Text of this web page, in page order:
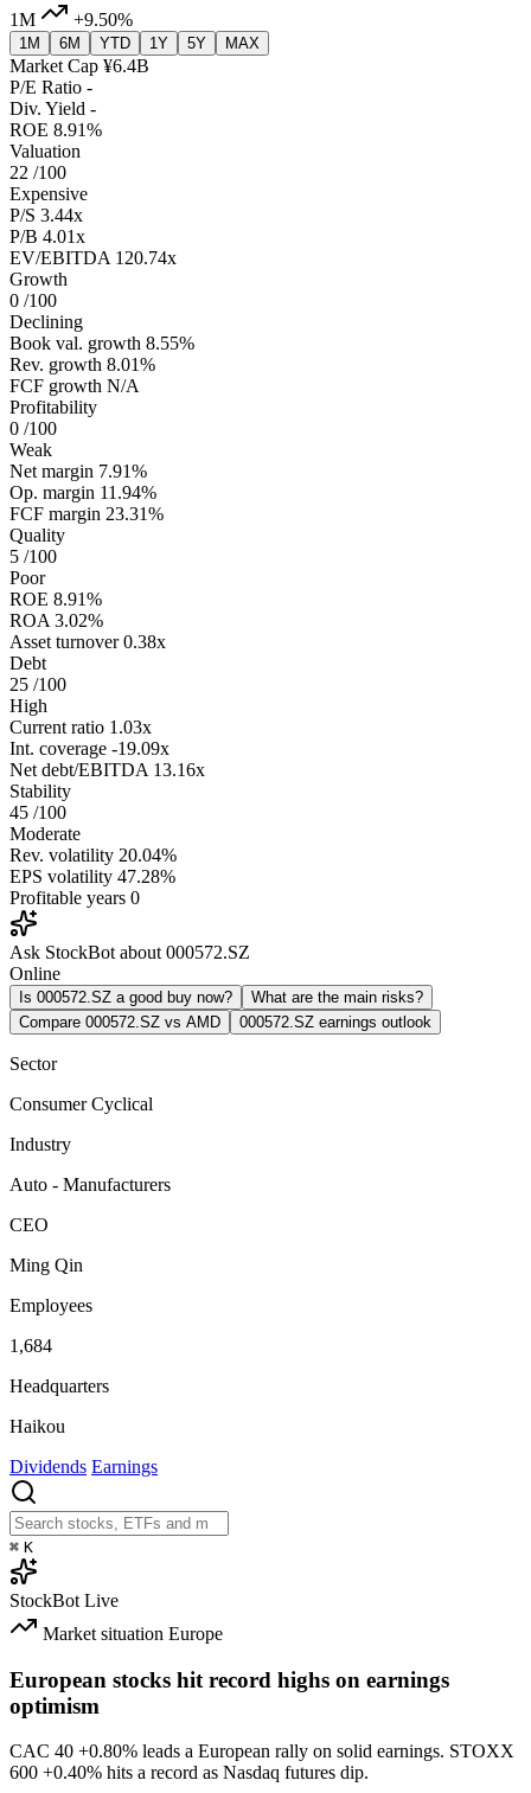
1M
+9.50%
1M 6M YTD 1Y 5Y MAX
Market Cap ¥6.4B
P/E Ratio -
Div. Yield -
ROE 8.91%
Valuation
22 /100
Expensive
P/S 3.44x
P/B 4.01x
EV/EBITDA 120.74x
Growth
0 /100
Declining
Book val. growth 8.55%
Rev. growth 8.01%
FCF growth N/A
Profitability
0 /100
Weak
Net margin 7.91%
Op. margin 11.94%
FCF margin 23.31%
Quality
5 /100
Poor
ROE 8.91%
ROA 3.02%
Asset turnover 0.38x
Debt
25 /100
High
Current ratio 1.03x
Int. coverage -19.09x
Net debt/EBITDA 13.16x
Stability
45 /100
Moderate
Rev. volatility 20.04%
EPS volatility 47.28%
Profitable years 0
Ask StockBot about 000572.SZ
Online
Is 000572.SZ a good buy now?
What are the main risks?
Compare 000572.SZ vs AMD
000572.SZ earnings outlook
Sector
Consumer Cyclical
Industry
Auto - Manufacturers
CEO
Ming Qin
Employees
1,684
Headquarters
Haikou
Dividends Earnings
⌘ K
StockBot Live
Market situation Europe
European stocks hit record highs on earnings
optimism
CAC 40 +0.80% leads a European rally on solid earnings. STOXX
600 +0.40% hits a record as Nasdaq futures dip.